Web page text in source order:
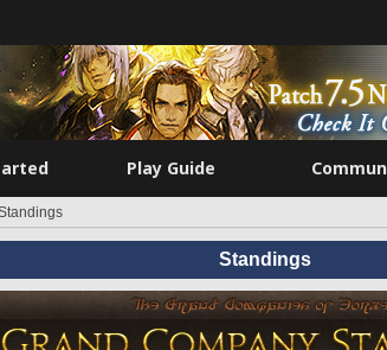
Play Guide
Standings